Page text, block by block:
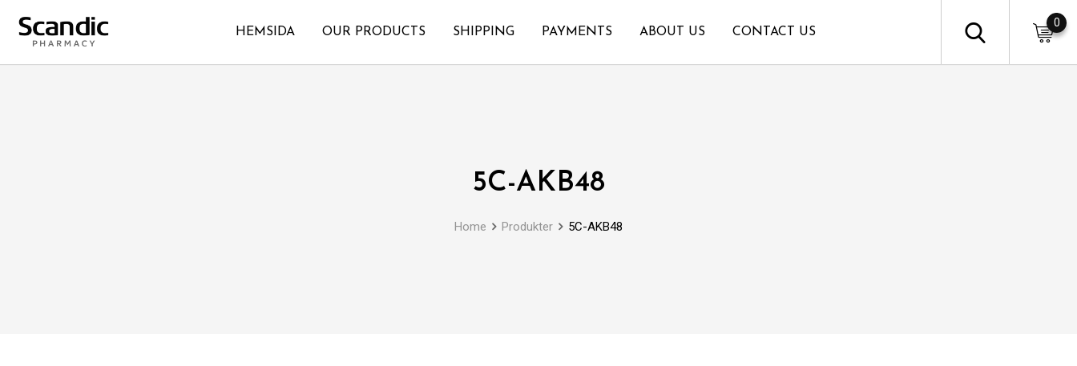
HEMSIDA OUR PRODUCTS SHIPPING PAYMENTS ABOUT US CONTACT US
0
5C-AKB48
Home Produkter 5C-AKB48